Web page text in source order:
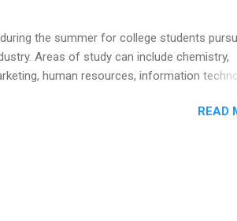
degree “magically” turns into a job offer,
hiring. And the best part? You can
often before you even graduate from
College Students? Year Up United is a job
the summer for college students
Areas of study can include chemistry,
human resources, information
internships. Students who live outside the
READ